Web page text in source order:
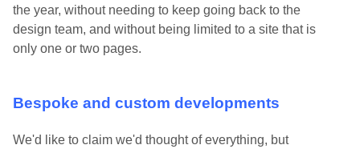
the year, without needing to keep going back to the
design team, and without being limited to a site that is
only one or two pages.
Bespoke and custom developments
We'd like to claim we'd thought of everything, but